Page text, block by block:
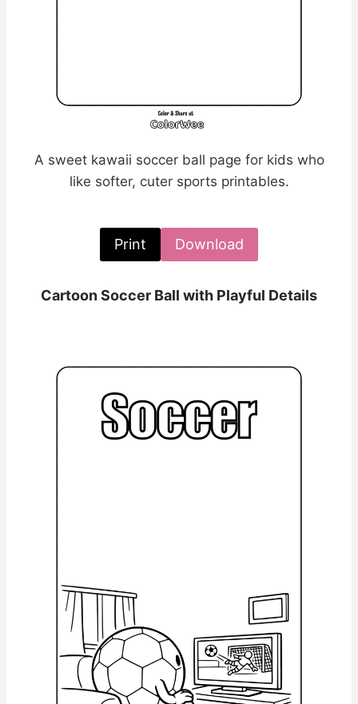
A sweet kawaii soccer ball page for kids who
like softer, cuter sports printables.
Print Download
Cartoon Soccer Ball with Playful Details